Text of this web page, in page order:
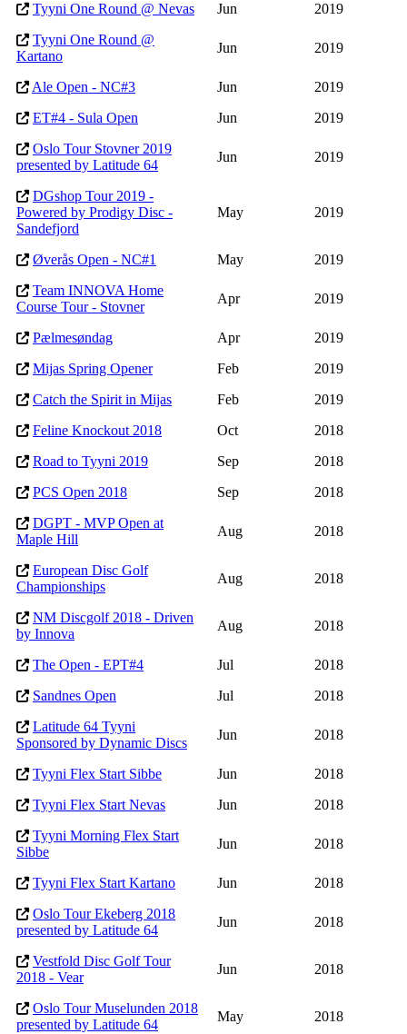
Tyyni One Round @ Nevas
Jun
2019
Tyyni One Round @
Kartano
Jun 2019
Ale Open - NC#3 Jun
2019
ET#4 - Sula Open
Jun
2019
Oslo Tour Stovner 2019
presented by Latitude 64
Jun 2019
DGshop Tour 2019 -
Powered by Prodigy Disc -
Sandefjord
May 2019
Øverås Open - NC#1 May
2019
Team INNOVA Home
Course Tour - Stovner
Apr 2019
Pælmesøndag Apr
2019
Mijas Spring Opener
Feb
2019
Catch the Spirit in Mijas
Feb
2019
Feline Knockout 2018
Oct
2018
Road to Tyyni 2019
Sep
2018
PCS Open 2018
Sep
2018
DGPT - MVP Open at
Maple Hill
Aug 2018
European Disc Golf
Championships
Aug 2018
NM Discgolf 2018 - Driven
by Innova
Aug 2018
The Open - EPT#4 Jul
2018
Sandnes Open
Jul
2018
Latitude 64 Tyyni
Sponsored by Dynamic Discs
Jun 2018
Tyyni Flex Start Sibbe Jun
2018
Tyyni Flex Start Nevas
Jun
2018
Tyyni Morning Flex Start
Sibbe
Jun 2018
Tyyni Flex Start Kartano Jun
2018
Oslo Tour Ekeberg 2018
presented by Latitude 64
Jun 2018
Vestfold Disc Golf Tour
2018 - Vear
Jun 2018
Oslo Tour Muselunden 2018
presented by Latitude 64
May 2018